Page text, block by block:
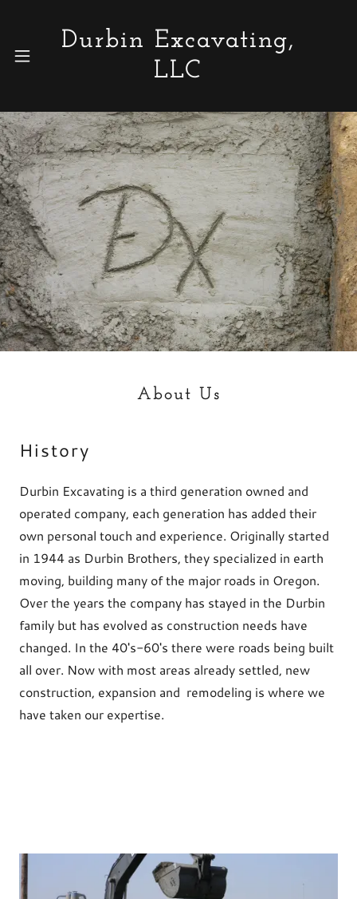
Durbin Excavating,
LLC
Photo Gallery
Who We Are
About Us
History
Durbin Excavating is a third generation owned and
operated company, each generation has added their
own personal touch and experience. Originally started
in 1944 as Durbin Brothers, they specialized in earth
moving, building many of the major roads in Oregon.
Over the years the company has stayed in the Durbin
family but has evolved as construction needs have
changed. In the 40's-60's there were roads being built
all over. Now with most areas already settled, new
construction, expansion and remodeling is where we
have taken our expertise.